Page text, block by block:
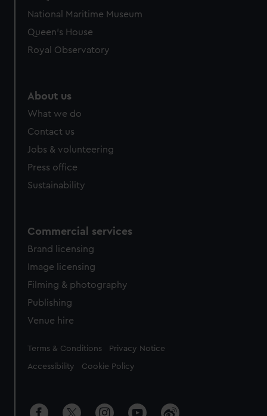
cookies, change your preferences or opt-out at any time.
National Maritime Museum
Queen's House
Royal Observatory
About us
What we do
Contact us
Jobs & volunteering
Press office
Sustainability
Commercial services
Brand licensing
Image licensing
Filming & photography
Publishing
Venue hire
Legal
Terms & Conditions Privacy Notice
Accessibility Cookie Policy